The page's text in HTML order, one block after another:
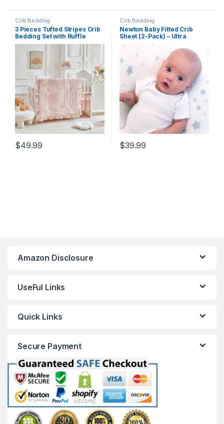
Crib Bedding
3 Pieces Tufted Stripes Crib
Bedding Set with Ruffle
Fringe, Pink Ruffled
Comforter with Fitted Sheet
and Bed Skirt , Soft and
Embroidery Shabby Chic
Boho Bohemian Jacquard
Design for Baby Girls Boys
$49.99
Crib Bedding
Newton Baby Fitted Crib
Sheet (2-Pack) – Ultra
Breathable and Soft,
Organic Cotton, Fits All
Standard Cribs, White
Stardust
$39.99
Amazon Disclosure
UseFul Links
Quick Links
Secure Payment